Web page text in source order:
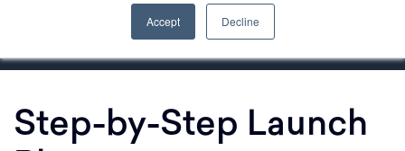
Accept Decline
Launching Formed
Step-by-Step Launch